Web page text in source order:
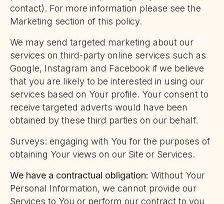
contact). For more information please see the
Marketing section of this policy.
We may send targeted marketing about our
services on third-party online services such as
Google, Instagram and Facebook if we believe
that you are likely to be interested in using our
services based on Your profile. Your consent to
receive targeted adverts would have been
obtained by these third parties on our behalf.
Surveys: engaging with You for the purposes of
obtaining Your views on our Site or Services.
We have a contractual obligation: Without Your
Personal Information, we cannot provide our
Services to You or perform our contract to you